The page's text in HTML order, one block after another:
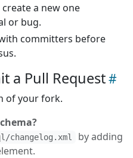
a new one
or bug.
committers before
a Pull Request
of your fork.
changelog.xml
by adding